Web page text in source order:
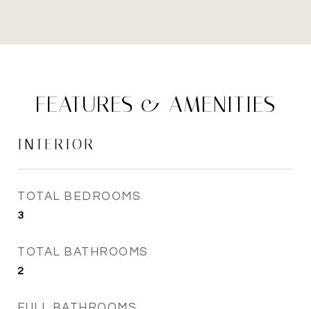
FEATURES & AMENITIES
INTERIOR
TOTAL BEDROOMS
3
TOTAL BATHROOMS
2